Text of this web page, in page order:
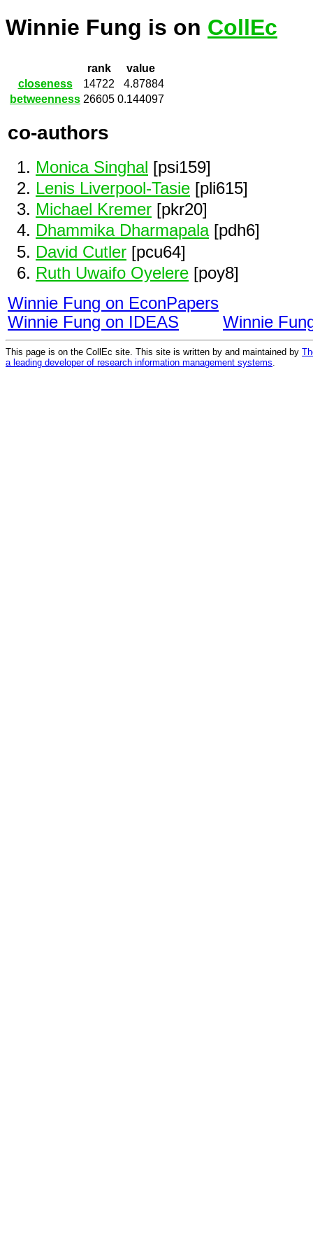
Winnie Fung is on CollEc
rank
value
closeness
14722
4.87884
betweenness 26605 0.144097
co-authors
Monica Singhal [psi159]
Lenis Liverpool-Tasie [pli615]
Michael Kremer [pkr20]
Dhammika Dharmapala[pdh6]
David Cutler [pcu64]
Ruth Uwaifo Oyelere [poy8]
Winnie Fung on EconPapers
Winnie Fung on IDEAS
Winnie
This page is on the CollEc site. This site is written by and maintained by
a leading developer of research information management systems